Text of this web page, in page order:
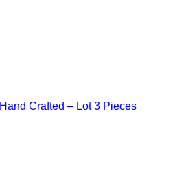
Crafted – Lot 3 Pieces